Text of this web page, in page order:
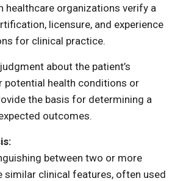
healthcare organizations verify a
licensure, and experience
for clinical practice.
about the patient’s
potential health conditions or
the basis for determining a
outcomes.
between two or more
similar clinical features, often used